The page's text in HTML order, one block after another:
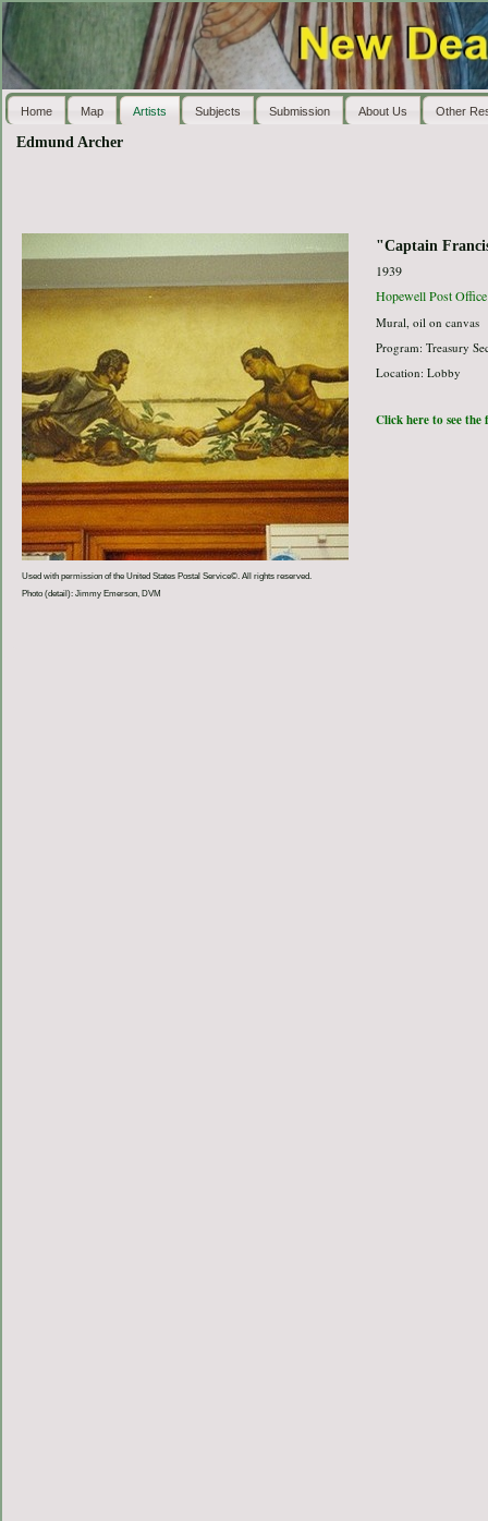
Home Map Artists Subjects Submission About Us Other
Edmund Archer
Used with permission of the United States Postal Service©. All rights reserved.
Photo (detail): Jimmy Emerson, DVM
"Captain
1939
Hopewell Post Office
Mural, oil on canvas
Program: Treasury
Location: Lobby
Click here to see